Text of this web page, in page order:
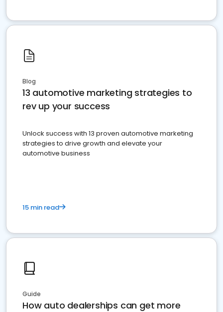
Blog
13 automotive marketing strategies to
rev up your success
Unlock success with 13 proven automotive marketing
strategies to drive growth and elevate your
automotive business
15 min read
Guide
How auto dealerships can get more